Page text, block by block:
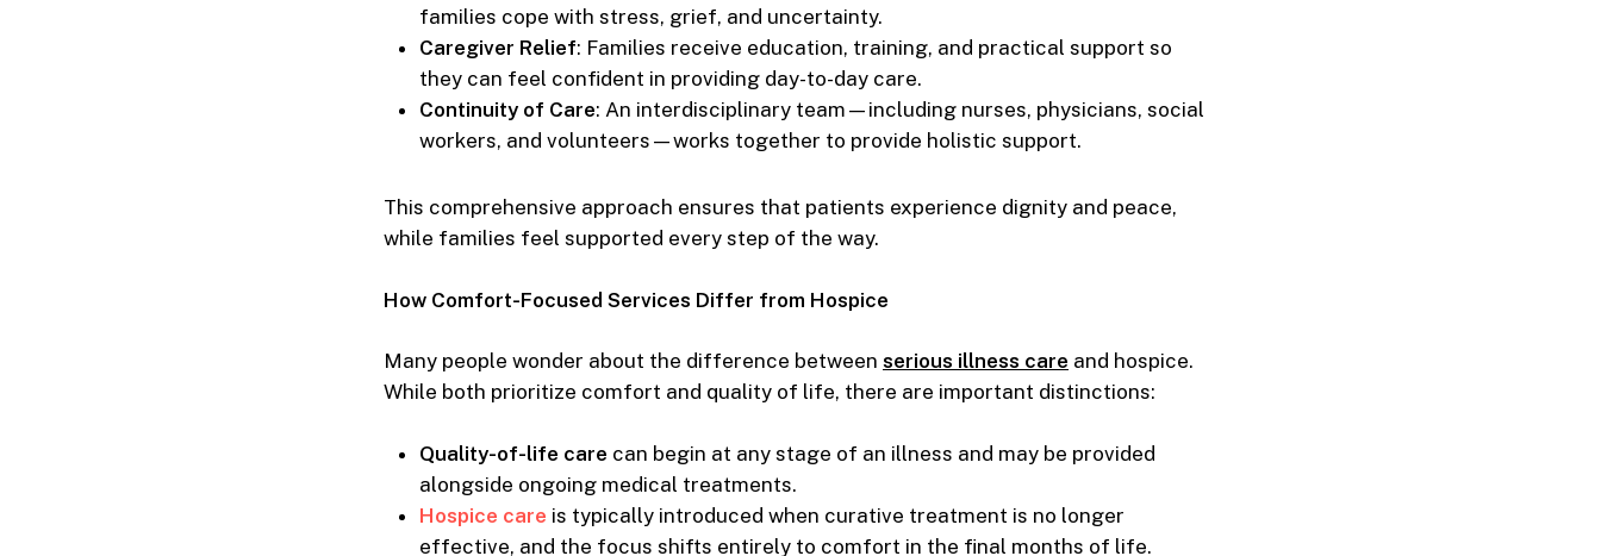
families cope with stress, grief, and uncertainty.
Caregiver Relief: Families receive education, training, and practical support so
they can feel confident in providing day-to-day care.
Continuity of Care: An interdisciplinary team—including nurses, physicians, social
workers, and volunteers—works together to provide holistic support.
This comprehensive approach ensures that patients experience dignity and peace,
while families feel supported every step of the way.
How Comfort-Focused Services Differ from Hospice
Many people wonder about the difference between serious illness care and hospice.
While both prioritize comfort and quality of life, there are important distinctions:
Quality-of-life care can begin at any stage of an illness and may be provided
alongside ongoing medical treatments.
Hospice care is typically introduced when curative treatment is no longer
effective, and the focus shifts entirely to comfort in the final months of life.